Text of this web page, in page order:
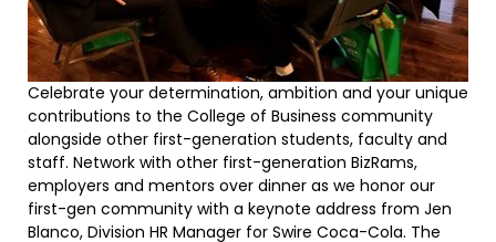
Celebrate your determination, ambition and your unique
contributions to the College of Business community
alongside other first-generation students, faculty and
staff. Network with other first-generation BizRams,
employers and mentors over dinner as we honor our
first-gen community with a keynote address from Jen
Blanco, Division HR Manager for Swire Coca-Cola. The